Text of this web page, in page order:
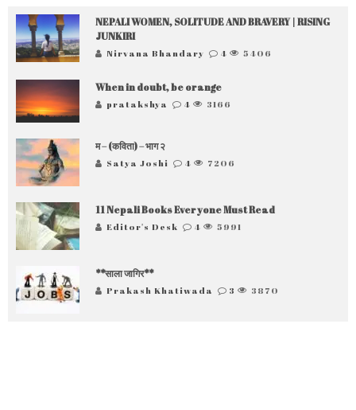
NEPALI WOMEN, SOLITUDE AND BRAVERY | RISING
JUNKIRI
Nirvana Bhandary 4 5406
When in doubt, be orange
pratakshya 4 3166
म – (कविता) – भाग २
Satya Joshi 4 7206
11 Nepali Books Everyone Must Read
Editor's Desk 4 5991
**साला जागिर**
Prakash Khatiwada 3 3870